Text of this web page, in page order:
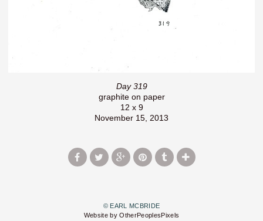
Day 319
graphite on paper
12 x 9
November 15, 2013
© EARL MCBRIDE
Website by OtherPeoplesPixels